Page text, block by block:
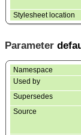
Stylesheet location
Parameter
Namespace
Used by
Supersedes
Source